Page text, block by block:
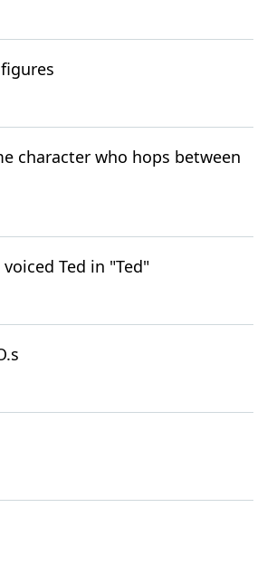
character who hops between
Ted in "Ted"